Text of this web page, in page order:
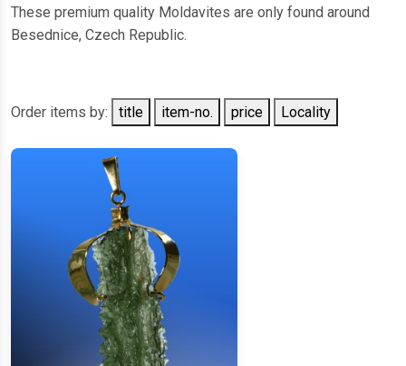
These premium quality Moldavites are only found around
Besednice, Czech Republic.
Order items by: title item-no. price Locality